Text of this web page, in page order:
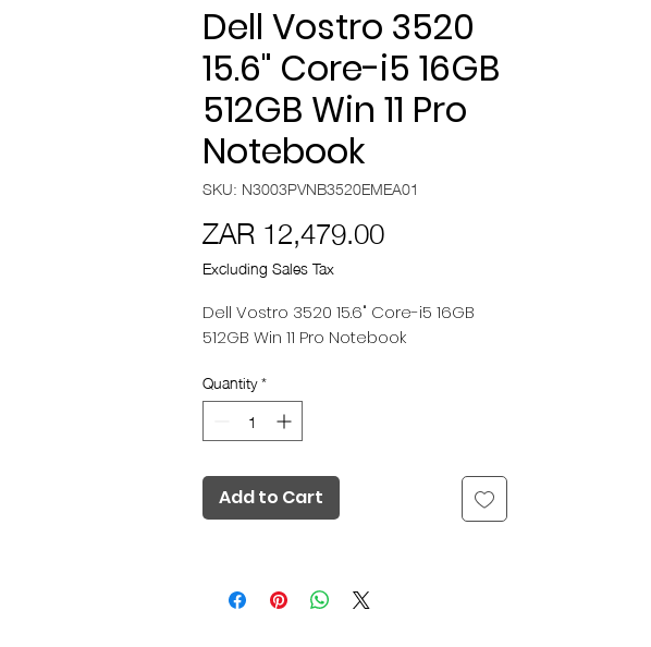
Dell Vostro 3520
15.6" Core-i5 16GB
512GB Win 11 Pro
Notebook
SKU: N3003PVNB3520EMEA01
ZAR 12,479.00Price
Excluding Sales Tax
Dell Vostro 3520 15.6" Core-i5 16GB
512GB Win 11 Pro Notebook
Quantity*
Add to Cart